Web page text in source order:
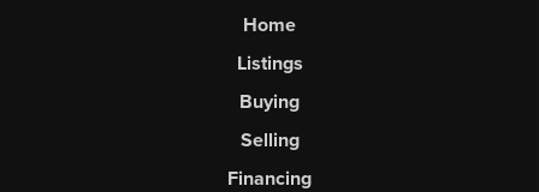
Home
Listings
Buying
Selling
Financing